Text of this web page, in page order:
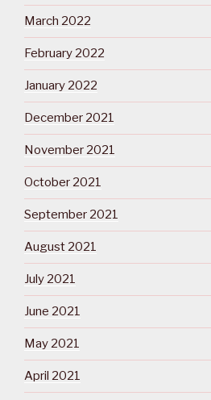
March 2022
February 2022
January 2022
December 2021
November 2021
October 2021
September 2021
August 2021
July 2021
June 2021
May 2021
April 2021